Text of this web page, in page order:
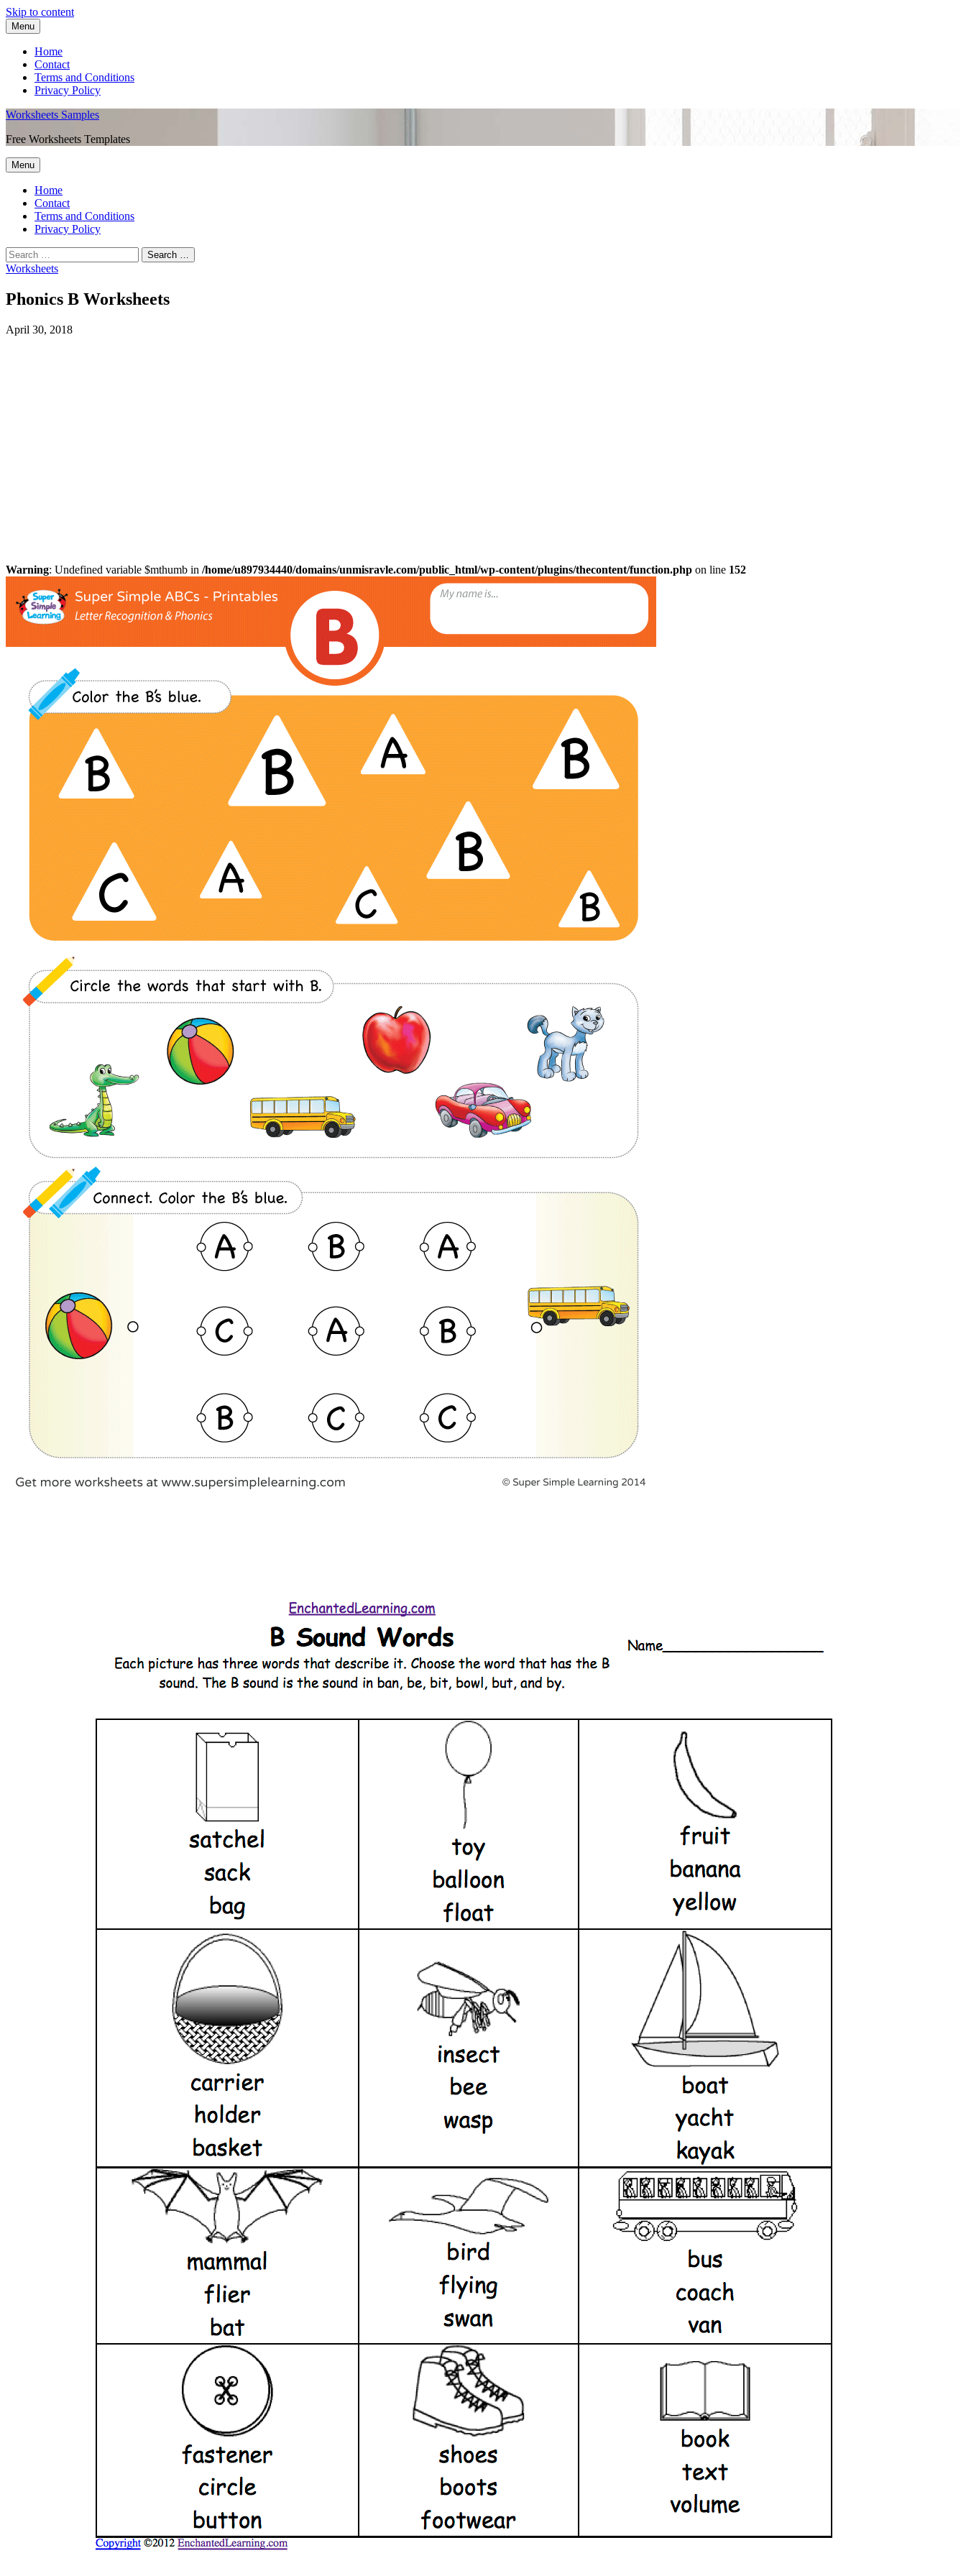
Skip to content
Menu
Home
Contact
Terms and Conditions
Privacy Policy
Worksheets Samples
Free Worksheets Templates
Menu
Home
Contact
Terms and Conditions
Privacy Policy
Worksheets
Phonics B Worksheets
April 30, 2018
Warning: Undefined variable $mthumb in /home/u897934440/domains/unmisravle.com/public_html/wp-content/plugins/thecontent/function.php on line 152